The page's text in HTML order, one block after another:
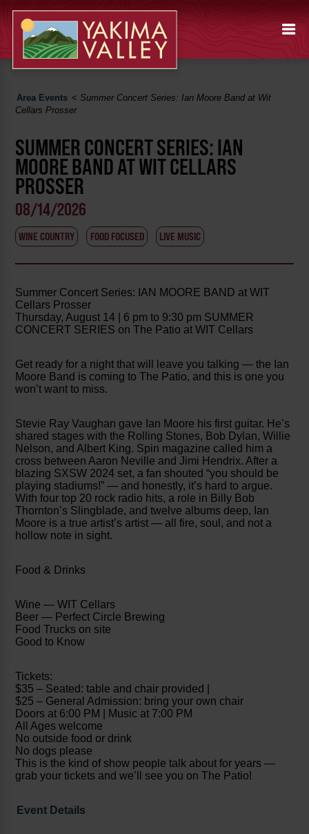
Area Events <Summer Concert Series: Ian Moore Band at Wit
Cellars Prosser
SUMMER CONCERT SERIES: IAN
MOORE BAND AT WIT CELLARS
PROSSER
08/14/2026
WINE COUNTRY FOOD FOCUSED LIVE MUSIC
Summer Concert Series: IAN MOORE BAND at WIT
Cellars Prosser
Thursday, August 14 | 6 pm to 9:30 pm SUMMER
CONCERT SERIES on The Patio at WIT Cellars
Get ready for a night that will leave you talking — the Ian
Moore Band is coming to The Patio, and this is one you
won’t want to miss.
Stevie Ray Vaughan gave Ian Moore his first guitar. He’s
shared stages with the Rolling Stones, Bob Dylan, Willie
Nelson, and Albert King. Spin magazine called him a
cross between Aaron Neville and Jimi Hendrix. After a
blazing SXSW 2024 set, a fan shouted “you should be
playing stadiums!” — and honestly, it’s hard to argue.
With four top 20 rock radio hits, a role in Billy Bob
Thornton’s Slingblade, and twelve albums deep, Ian
Moore is a true artist’s artist — all fire, soul, and not a
hollow note in sight.
Food & Drinks
Wine — WIT Cellars
Beer — Perfect Circle Brewing
Food Trucks on site
Good to Know
Tickets:
$35 – Seated: table and chair provided |
$25 – General Admission: bring your own chair
Doors at 6:00 PM | Music at 7:00 PM
All Ages welcome
No outside food or drink
No dogs please
This is the kind of show people talk about for years —
grab your tickets and we’ll see you on The Patio!
Event Details